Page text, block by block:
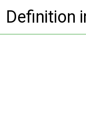
Definition